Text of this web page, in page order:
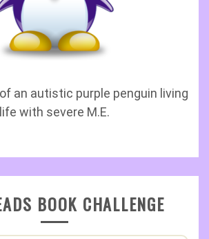
an autistic purple penguin living
life with severe M.E.
BOOK CHALLENGE